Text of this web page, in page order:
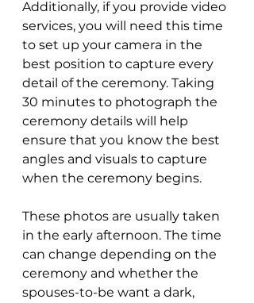
Additionally, if you provide video
services, you will need this time
to set up your camera in the
best position to capture every
detail of the ceremony. Taking
30 minutes to photograph the
ceremony details will help
ensure that you know the best
angles and visuals to capture
when the ceremony begins.
These photos are usually taken
in the early afternoon. The time
can change depending on the
ceremony and whether the
spouses-to-be want a dark,